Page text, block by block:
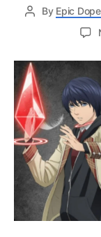
By Epic